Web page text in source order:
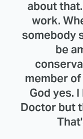
about
work.
somebody
be
member
God yes.
Doctor but